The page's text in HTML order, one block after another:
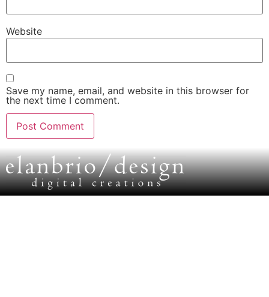
Website
Save my name, email, and website in this browser for
the next time I comment.